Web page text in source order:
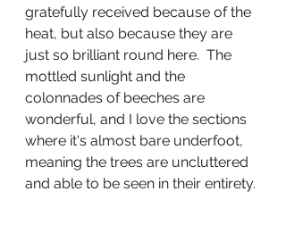
gratefully received because of the
heat, but also because they are
just so brilliant round here.  The
mottled sunlight and the
colonnades of beeches are
wonderful, and I love the sections
where it's almost bare underfoot,
meaning the trees are uncluttered
and able to be seen in their entirety.